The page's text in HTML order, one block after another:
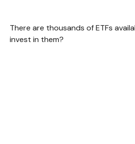
There are thousands of ETFs
invest in them?